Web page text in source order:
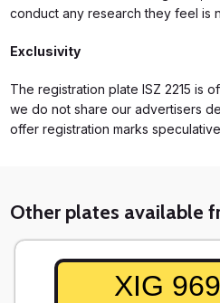
conduct any research they feel is
Exclusivity
The registration plate ISZ 2215 is
we do not share our advertisers
offer registration marks
Other plates available
XIG